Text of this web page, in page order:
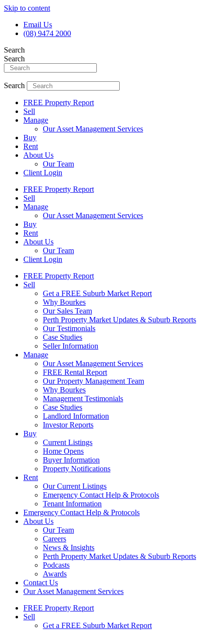
Skip to content
Email Us
(08) 9474 2000
Search
Search
Search
FREE Property Report
Sell
Manage
Our Asset Management Services
Buy
Rent
About Us
Our Team
Client Login
FREE Property Report
Sell
Manage
Our Asset Management Services
Buy
Rent
About Us
Our Team
Client Login
FREE Property Report
Sell
Get a FREE Suburb Market Report
Why Bourkes
Our Sales Team
Perth Property Market Updates & Suburb Reports
Our Testimonials
Case Studies
Seller Information
Manage
Our Asset Management Services
FREE Rental Report
Our Property Management Team
Why Bourkes
Management Testimonials
Case Studies
Landlord Information
Investor Reports
Buy
Current Listings
Home Opens
Buyer Information
Property Notifications
Rent
Our Current Listings
Emergency Contact Help & Protocols
Tenant Information
Emergency Contact Help & Protocols
About Us
Our Team
Careers
News & Insights
Perth Property Market Updates & Suburb Reports
Podcasts
Awards
Contact Us
Our Asset Management Services
FREE Property Report
Sell
Get a FREE Suburb Market Report